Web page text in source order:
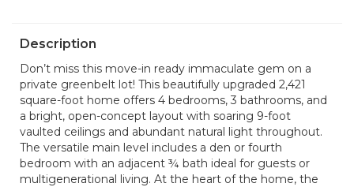
Description
Don’t miss this move-in ready immaculate gem on a
private greenbelt lot! This beautifully upgraded 2,421
square-foot home offers 4 bedrooms, 3 bathrooms, and
a bright, open-concept layout with soaring 9-foot
vaulted ceilings and abundant natural light throughout.
The versatile main level includes a den or fourth
bedroom with an adjacent ¾ bath ideal for guests or
multigenerational living. At the heart of the home, the